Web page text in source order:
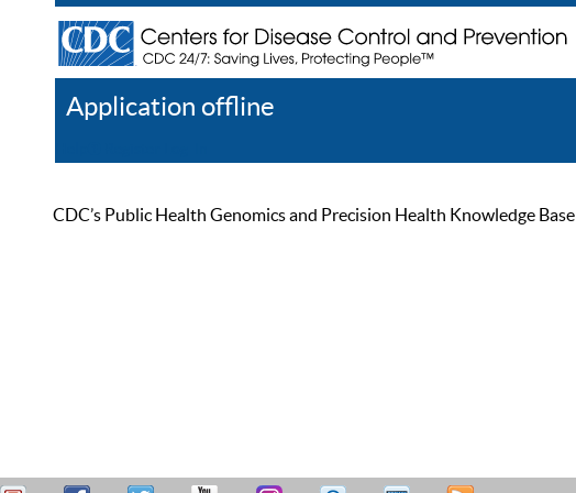
Application offline
CDC’s Public Health Genomics and Precision Health Knowledge